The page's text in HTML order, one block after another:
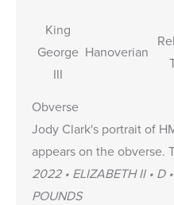
King
George
III
Hanoverian
Obverse
Jody Clark's portrait of
appears on the obverse.
2022 • ELIZABETH II • D
POUNDS